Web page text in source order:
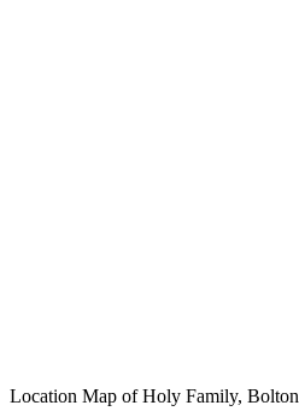
Location Map of Holy Family, Bolton